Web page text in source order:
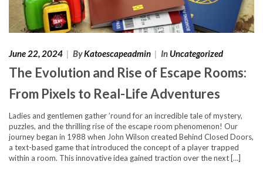
June 22, 2024 | ByKatoescapeadmin | In Uncategorized
The Evolution and Rise of Escape Rooms:
From Pixels to Real-Life Adventures
Ladies and gentlemen gather ’round for an incredible tale of mystery,
puzzles, and the thrilling rise of the escape room phenomenon! Our
journey began in 1988 when John Wilson created Behind Closed Doors,
a text-based game that introduced the concept of a player trapped
within a room. This innovative idea gained traction over the next […]